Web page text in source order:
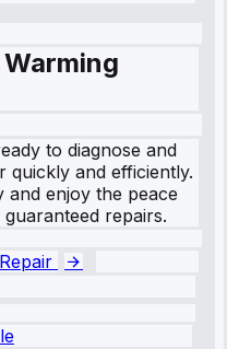
to diagnose and
quickly and efficiently.
and enjoy the peace
repairs.